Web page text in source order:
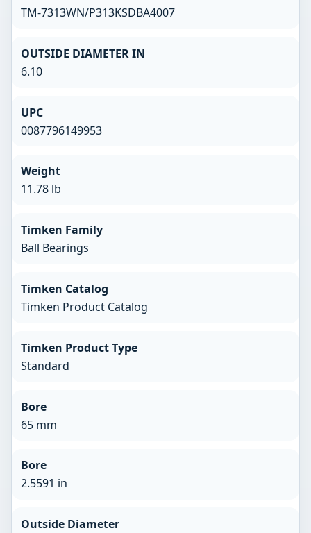
TM-7313WN/P313KSDBA4007
OUTSIDE DIAMETER IN
6.10
UPC
0087796149953
Weight
11.78 lb
Timken Family
Ball Bearings
Timken Catalog
Timken Product Catalog
Timken Product Type
Standard
Bore
65 mm
Bore
2.5591 in
Outside Diameter